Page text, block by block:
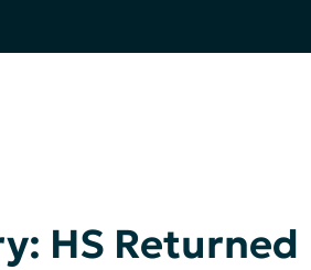
HS Returned